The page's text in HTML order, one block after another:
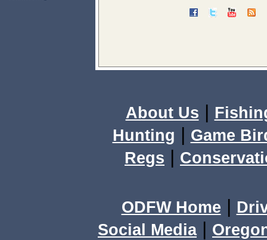
About Us |
Hunting | Game
Regs |
ODFW Home |
Social Media|